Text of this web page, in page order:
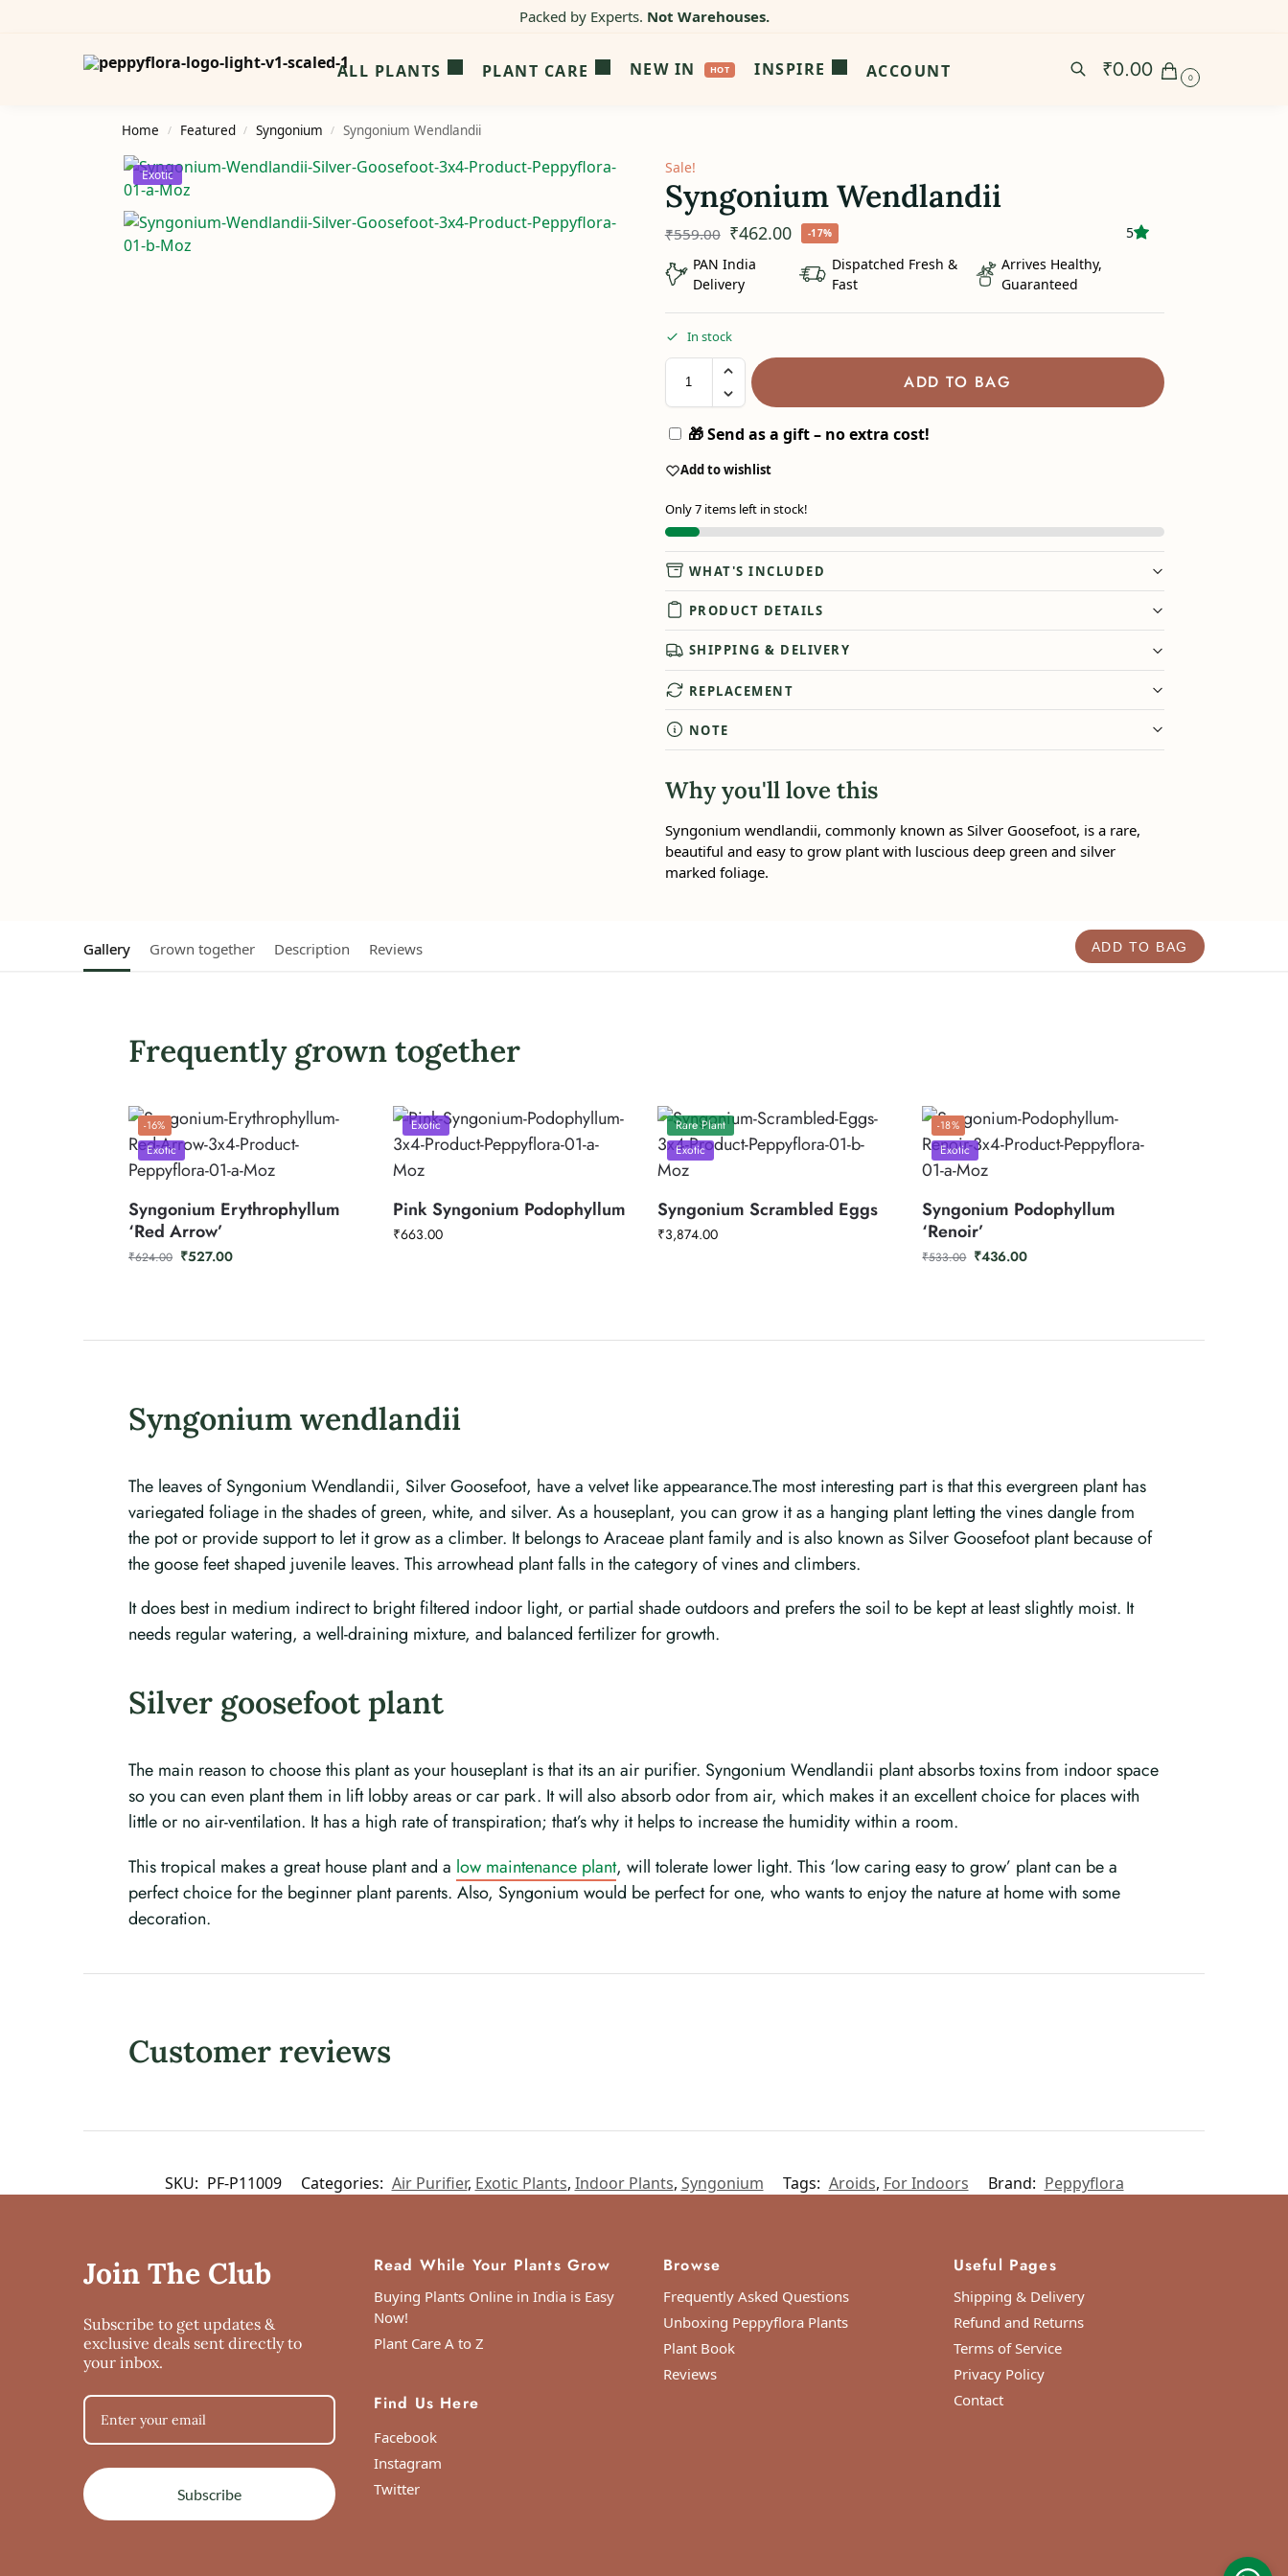
Packed by Experts. Not Warehouses.
ALL PLANTS PLANT CARE NEW IN INSPIRE ACCOUNT
₹0.00 0
Home / Featured / Syngonium / Syngonium Wendlandii
Exotic Sale!
Syngonium Wendlandii
5
₹559.00 ₹462.00 -17%
PAN India
Delivery
Dispatched Fresh &
Fast
Arrives Healthy,
Guaranteed
In stock
ADD TO BAG
🎁 Send as a gift – no extra cost!
Add to wishlist
Only 7 items left in stock!
WHAT'S INCLUDED
PRODUCT DETAILS
SHIPPING & DELIVERY
REPLACEMENT
NOTE
Why you'll love this
Syngonium wendlandii, commonly known as Silver Goosefoot, is a rare,
beautiful and easy to grow plant with luscious deep green and silver
marked foliage.
Gallery Grown together Description Reviews ADD TO BAG
Frequently grown together
-16%
Exotic
Syngonium Erythrophyllum
‘Red Arrow’
₹624.00 ₹527.00
Exotic
Pink Syngonium Podophyllum
₹663.00
Rare Plant
Exotic
Syngonium Scrambled Eggs
₹3,874.00
-18%
Exotic
Syngonium Podophyllum
‘Renoir’
₹533.00 ₹436.00
Syngonium wendlandii
The leaves of Syngonium Wendlandii, Silver Goosefoot, have a velvet like appearance.The most interesting part is that this evergreen plant has
variegated foliage in the shades of green, white, and silver. As a houseplant, you can grow it as a hanging plant letting the vines dangle from
the pot or provide support to let it grow as a climber. It belongs to Araceae plant family and is also known as Silver Goosefoot plant because of
the goose feet shaped juvenile leaves. This arrowhead plant falls in the category of vines and climbers.
It does best in medium indirect to bright filtered indoor light, or partial shade outdoors and prefers the soil to be kept at least slightly moist. It
needs regular watering, a well-draining mixture, and balanced fertilizer for growth.
Silver goosefoot plant
The main reason to choose this plant as your houseplant is that its an air purifier. Syngonium Wendlandii plant absorbs toxins from indoor space
so you can even plant them in lift lobby areas or car park. It will also absorb odor from air, which makes it an excellent choice for places with
little or no air-ventilation. It has a high rate of transpiration; that’s why it helps to increase the humidity within a room.
This tropical makes a great house plant and a low maintenance plant, will tolerate lower light. This ‘low caring easy to grow’ plant can be a
perfect choice for the beginner plant parents. Also, Syngonium would be perfect for one, who wants to enjoy the nature at home with some
decoration.
Customer reviews
Rating: 5/5
Syngonium Wendlandii
Mon Jun 07 2021 19:43:14 GMT+0000 (Coordinated Universal Time)
Sneha Mahajan
Rating: 5/5
Happy
The plant arrived a week late, but yet it was in a great condition!
Mon May 17 2021 05:14:42 GMT+0000 (Coordinated Universal Time)
SKU: PF-P11009 Categories: Air Purifier, Exotic Plants, Indoor Plants, Syngonium Tags: Aroids, For Indoors Brand: Peppyflora
Join The Club
Subscribe to get updates &
exclusive deals sent directly to
your inbox.
Subscribe
Read While Your Plants Grow
Buying Plants Online in India is Easy
Now!
Plant Care A to Z
Find Us Here
Facebook
Instagram
Twitter
Browse
Frequently Asked Questions
Unboxing Peppyflora Plants
Plant Book
Reviews
Useful Pages
Shipping & Delivery
Refund and Returns
Terms of Service
Privacy Policy
Contact